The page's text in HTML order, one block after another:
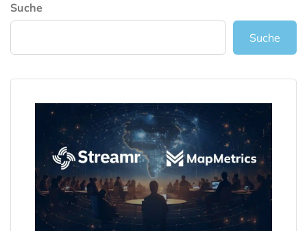
Suche
Suche